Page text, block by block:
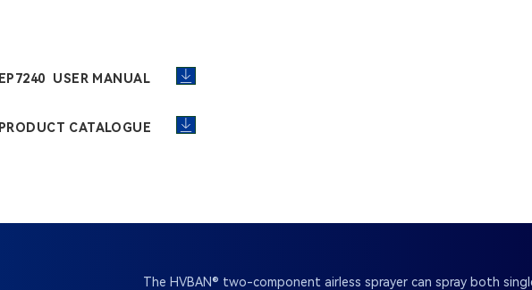
EP7240 USER MANUAL
PRODUCT CATALOGUE
The HVBAN® two-component airless sprayer can spray both